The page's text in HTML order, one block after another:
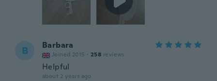
B Barbara
Joined 2015 · 258 reviews
Helpful
about 2 years ago